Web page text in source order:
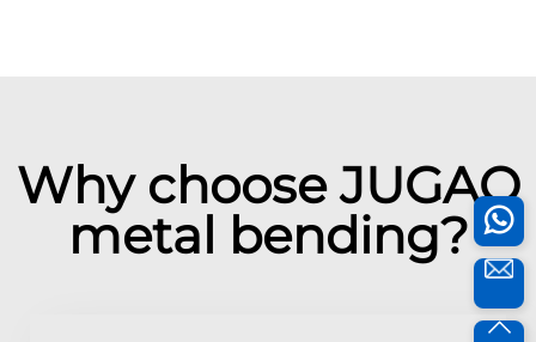
Why choose JUGAO
metal bending?